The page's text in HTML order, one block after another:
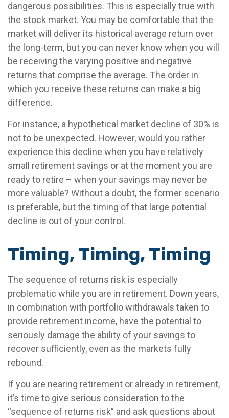
dangerous possibilities. This is especially true with
the stock market. You may be comfortable that the
market will deliver its historical average return over
the long-term, but you can never know when you will
be receiving the varying positive and negative
returns that comprise the average. The order in
which you receive these returns can make a big
difference.
For instance, a hypothetical market decline of 30% is
not to be unexpected. However, would you rather
experience this decline when you have relatively
small retirement savings or at the moment you are
ready to retire – when your savings may never be
more valuable? Without a doubt, the former scenario
is preferable, but the timing of that large potential
decline is out of your control.
Timing, Timing, Timing
The sequence of returns risk is especially
problematic while you are in retirement. Down years,
in combination with portfolio withdrawals taken to
provide retirement income, have the potential to
seriously damage the ability of your savings to
recover sufficiently, even as the markets fully
rebound.
If you are nearing retirement or already in retirement,
it’s time to give serious consideration to the
“sequence of returns risk” and ask questions about